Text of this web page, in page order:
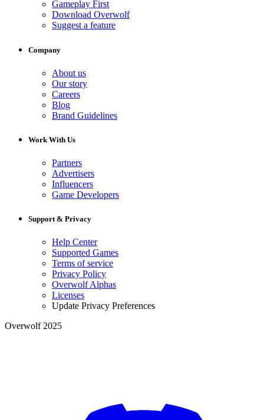
Gameplay First
Download Overwolf
Suggest a feature
Company
About us
Our story
Careers
Blog
Brand Guidelines
Work With Us
Partners
Advertisers
Influencers
Game Developers
Support & Privacy
Help Center
Supported Games
Terms of service
Privacy Policy
Overwolf Alphas
Licenses
Update Privacy Preferences
Overwolf 2025